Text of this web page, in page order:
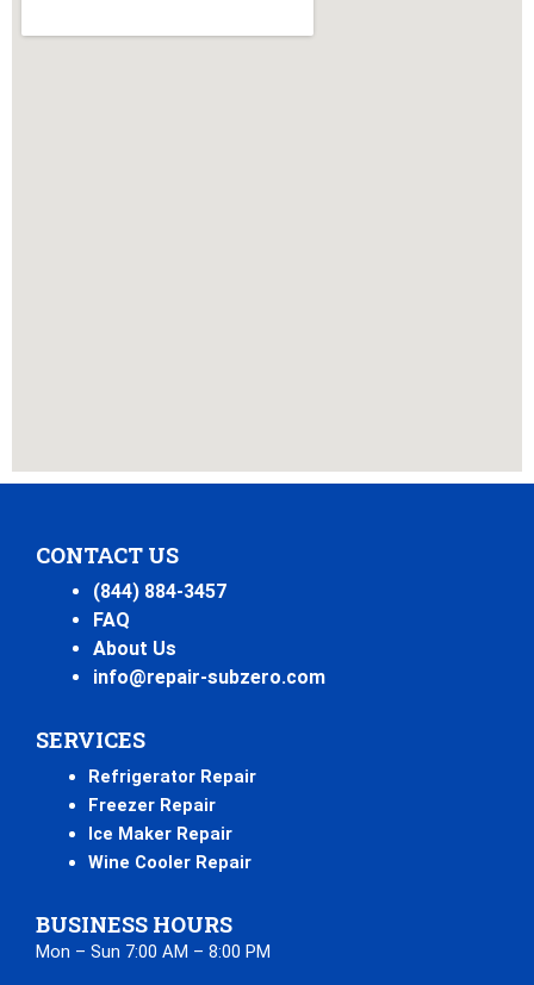
CONTACT US
(844) 884-3457
FAQ
About Us
info@repair-subzero.com
SERVICES
Refrigerator Repair
Freezer Repair
Ice Maker Repair
Wine Cooler Repair
BUSINESS HOURS
Mon – Sun 7:00 AM – 8:00 PM